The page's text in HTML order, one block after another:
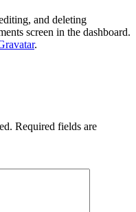
and deleting
screen in the dashboard.
.
Required fields are